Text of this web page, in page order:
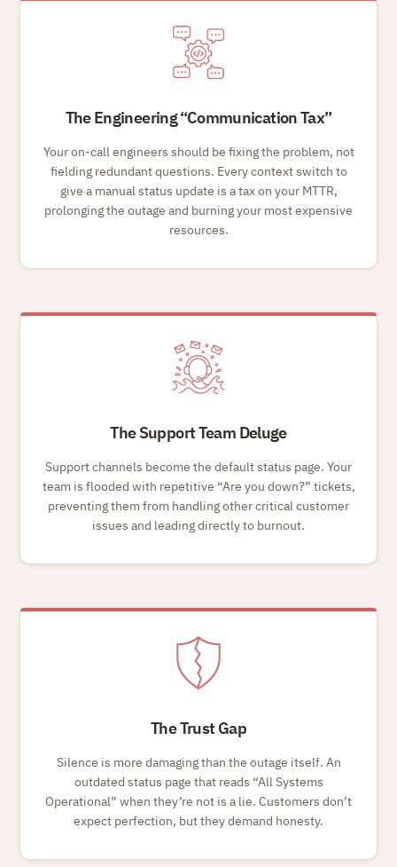
The Engineering Communication Tax
Your on-call engineers should be fixing the problem, not
fielding redundant questions. Every context switch to
give a manual status update is a tax on your MTTR,
prolonging the outage and burning your most expensive
resources.
The Support Team Deluge
Support channels become the default status page. Your
team is flooded with repetitive Are you down?
tickets,
preventing them from handling other critical customer
issues and leading directly to burnout.
The Trust Gap
Silence is more damaging than the outage itself. An
outdated status page that reads All Systems
Operational when they’re not is a lie. Customers don’t
expect perfection, but they demand honesty.